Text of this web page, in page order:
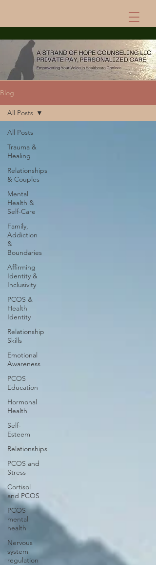
Blog
All Posts
Trauma &
Healing
Relationships
& Couples
Mental
Health &
Self-Care
Family,
Addiction
&
Boundaries
Affirming
Identity &
Inclusivity
PCOS &
Health
Identity
Relationship
Skills
Emotional
Awareness
PCOS
Education
Hormonal
Health
Self-
Esteem
Relationships
PCOS and
Stress
Cortisol
and PCOS
PCOS
mental
health
Nervous
system
regulation
All Posts